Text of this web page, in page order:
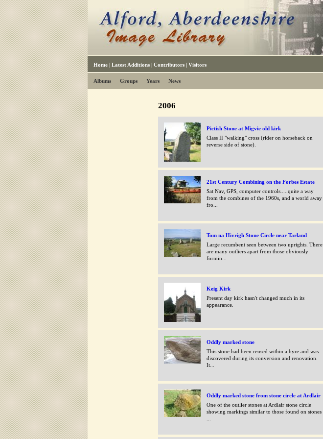
Home | Latest Additions | Contributors | Visitors
Albums Groups Years News
2006
Pictish Stone at Migvie old kirk
Class II "walking" cross (rider on horseback on
reverse side of stone).
21st Century Combining on the Forbes Estate
Sat Nav, GPS, computer controls.....quite a way
from the combines of the 1960s, and a world away
fro...
Tom na Hivrigh Stone Circle near Tarland
Large recumbent seen between two uprights. There
are many outliers apart from those obviously
formin...
Keig Kirk
Present day kirk hasn't changed much in its
appearance.
Oddly marked stone
This stone had been reused within a byre and was
discovered during its conversion and renovation.
It...
Oddly marked stone from stone circle at Ardlair
One of the outlier stones at Ardlair stone circle
showing markings similar to those found on stones